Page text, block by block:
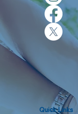
Quick Links